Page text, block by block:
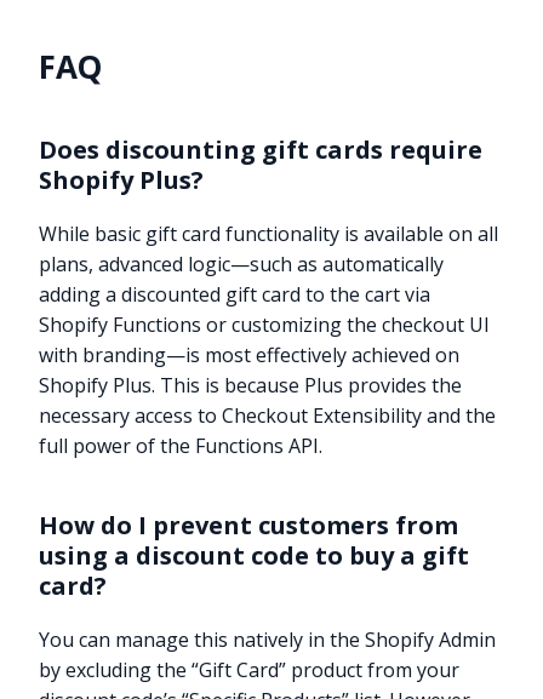
FAQ
Does discounting gift cards require
Shopify Plus?
While basic gift card functionality is available on all
plans, advanced logic—such as automatically
adding a discounted gift card to the cart via
Shopify Functions or customizing the checkout UI
with branding—is most effectively achieved on
Shopify Plus. This is because Plus provides the
necessary access to Checkout Extensibility and the
full power of the Functions API.
How do I prevent customers from
using a discount code to buy a gift
card?
You can manage this natively in the Shopify Admin
by excluding the “Gift Card” product from your